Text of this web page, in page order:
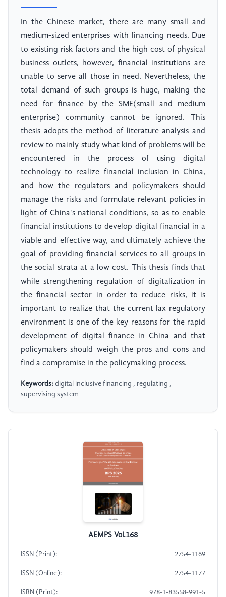
In the Chinese market, there are many small and
medium-sized enterprises with financing needs. Due
to existing risk factors and the high cost of physical
business outlets, however, financial institutions are
unable to serve all those in need. Nevertheless, the
total demand of such groups is huge, making the
need for finance by the SME(small and medium
enterprise) community cannot be ignored. This
thesis adopts the method of literature analysis and
review to mainly study what kind of problems will be
encountered in the process of using digital
technology to realize financial inclusion in China,
and how the regulators and policymakers should
manage the risks and formulate relevant policies in
light of China's national conditions, so as to enable
financial institutions to develop digital financial in a
viable and effective way, and ultimately achieve the
goal of providing financial services to all groups in
the social strata at a low cost. This thesis finds that
while strengthening regulation of digitalization in
the financial sector in order to reduce risks, it is
important to realize that the current lax regulatory
environment is one of the key reasons for the rapid
development of digital finance in China and that
policymakers should weigh the pros and cons and
find a compromise in the policymaking process.
Keywords: digital inclusive financing , regulating ,
supervising system
AEMPS Vol.168
ISSN (Print): 2754-1169
ISSN (Online): 2754-1177
ISBN (Print): 978-1-83558-991-5